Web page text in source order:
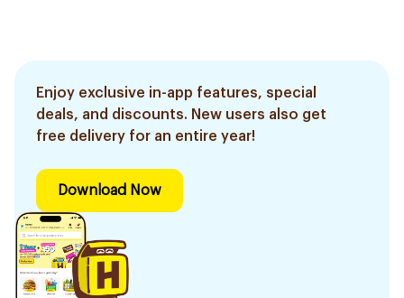
Enjoy exclusive in-app features, special
deals, and discounts. New users also get
free delivery for an entire year!
Download Now